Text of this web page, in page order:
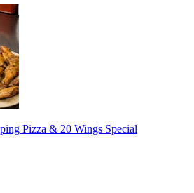
Pizza & 20 Wings Special